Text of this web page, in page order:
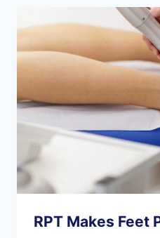
CAN
HEAL
YOUR
FEET
RPT Makes Feet